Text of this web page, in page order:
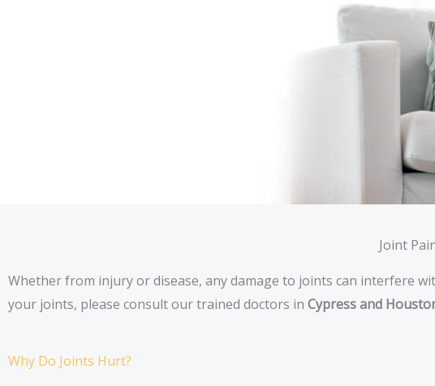
Joint
Whether from injury or disease, any damage to joints can interfere
your joints, please consult our trained doctors in Cypress and
Why Do Joints Hurt?